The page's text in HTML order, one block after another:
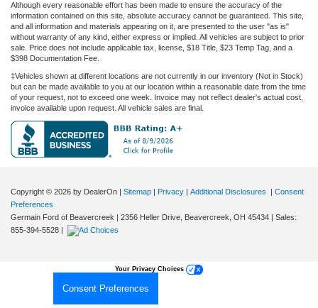
Although every reasonable effort has been made to ensure the accuracy of the
information contained on this site, absolute accuracy cannot be guaranteed. This site,
and all information and materials appearing on it, are presented to the user "as is"
without warranty of any kind, either express or implied. All vehicles are subject to prior
sale. Price does not include applicable tax, license, $18 Title, $23 Temp Tag, and a
$398 Documentation Fee.
‡Vehicles shown at different locations are not currently in our inventory (Not in Stock)
but can be made available to you at our location within a reasonable date from the time
of your request, not to exceed one week. Invoice may not reflect dealer's actual cost,
invoice available upon request. All vehicle sales are final.
Copyright © 2026 by DealerOn Sitemap Privacy Additional Disclosures
Consent
Preferences
Germain Ford of Beavercreek
2356 Heller Drive, Beavercreek, OH 45434 | Sales:
855-394-5528
Consent Preferences
Your Privacy Choices